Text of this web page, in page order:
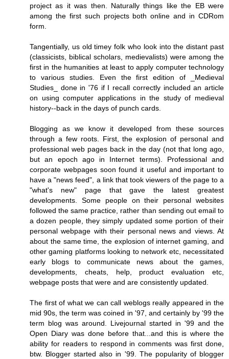
project as it was then. Naturally things like the EB were
among the first such projects both online and in CDRom
form.
Tangentially, us old timey folk who look into the distant past
(classicists, biblical scholars, medievalists) were among the
first in the humanities at least to apply computer technology
to various studies. Even the first edition of _Medieval
Studies_ done in '76 if I recall correctly included an article
on using computer applications in the study of medieval
history--back in the days of punch cards.
Blogging as we know it developed from these sources
through a few roots. First, the explosion of personal and
professional web pages back in the day (not that long ago,
but an epoch ago in Internet terms). Professional and
corporate webpages soon found it useful and important to
have a "news feed", a link that took viewers of the page to a
"what's new" page that gave the latest greatest
developments. Some people on their personal websites
followed the same practice, rather than sending out email to
a dozen people, they simply updated some portion of their
personal webpage with their personal news and views. At
about the same time, the explosion of internet gaming, and
other gaming platforms looking to network etc, necessitated
early blogs to communicate news about the games,
developments, cheats, help, product evaluation etc,
webpage posts that were and are consistently updated.
The first of what we can call weblogs really appeared in the
mid 90s, the term was coined in '97, and certainly by '99 the
term blog was around. Livejournal started in '99 and the
Open Diary was done before that...and this is where the
ability for readers to respond in comments was first done,
btw. Blogger started also in '99. The popularity of blogger